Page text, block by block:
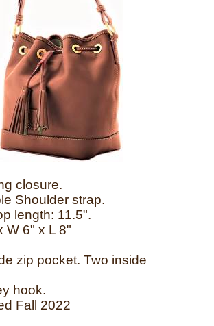
closure.
Shoulder strap.
length: 11.5".
W 6" x L 8"
zip pocket. Two inside
hook.
Fall 2022